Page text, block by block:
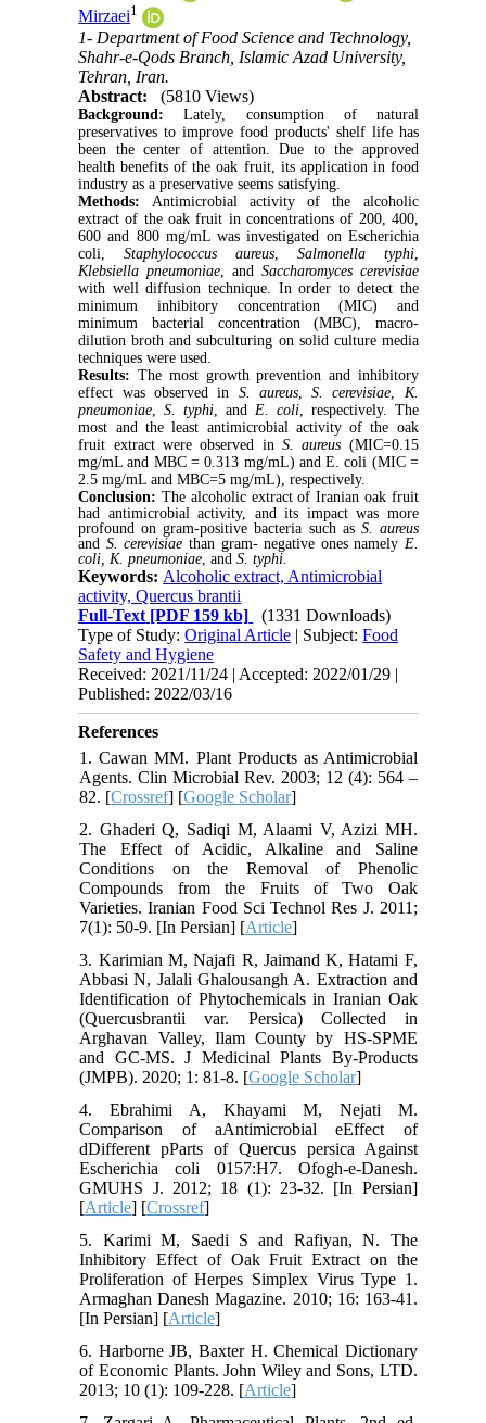
Mirzaei1
1- Department of Food Science and Technology,
Shahr-e-Qods Branch, Islamic Azad University,
Tehran, Iran.
Abstract:
(5810 Views)
Background: Lately, consumption of natural
preservatives to improve food products' shelf life has
been the center of attention. Due to the approved
health benefits of the oak fruit, its application in food
industry as a preservative seems satisfying.
Methods: Antimicrobial activity of the alcoholic
extract of the oak fruit in concentrations of 200, 400,
600 and 800 mg/mL was investigated on Escherichia
coli,Staphylococcus aureus, Salmonella typhi,
Klebsiella pneumoniae, and Saccharomyces cerevisiae
with well diffusion technique. In order to detect the
minimum inhibitory concentration (MIC) and
minimum bacterial concentration (MBC), macro-
dilution broth and subculturing on solid culture media
techniques were used.
Results: The most growth prevention and inhibitory
effect was observed in S. aureus,S. cerevisiae, K.
pneumoniae,S. typhi, and E. coli, respectively. The
most and the least antimicrobial activity of the oak
fruit extract were observed inS. aureus (MIC=0.15
mg/mL and MBC = 0.313 mg/mL) and E. coli (MIC =
2.5 mg/mL and MBC=5 mg/mL), respectively.
Conclusion: The alcoholic extract of Iranian oak fruit
had antimicrobial activity, and its impact was more
profound on gram-positive bacteria such as S. aureus
and S. cerevisiae than gram- negative ones namely E.
coli, K. pneumoniae, andS. typhi.
Keywords: Alcoholic extract, Antimicrobial
activity, Quercus brantii
Full-Text [PDF 159 kb]
(1331 Downloads)
Type of Study:Original Article | Subject:Food
Safety and Hygiene
Received: 2021/11/24 | Accepted: 2022/01/29 |
Published: 2022/03/16
References
1. Cawan MM. Plant Products as Antimicrobial
Agents. Clin Microbial Rev. 2003; 12 (4): 564 –
82. [Crossref] [Google Scholar]
2. Ghaderi Q, Sadiqi M, Alaami V, Azizi MH.
The Effect of Acidic, Alkaline and Saline
Conditions on the Removal of Phenolic
Compounds from the Fruits of Two Oak
Varieties. Iranian Food Sci Technol Res J. 2011;
7(1): 50-9. [In Persian] [Article]
3. Karimian M, Najafi R, Jaimand K, Hatami F,
Abbasi N, Jalali Ghalousangh A. Extraction and
Identification of Phytochemicals in Iranian Oak
(Quercusbrantii var. Persica) Collected in
Arghavan Valley, Ilam County by HS-SPME
and GC-MS. J Medicinal Plants By-Products
(JMPB). 2020; 1: 81-8. [Google Scholar]
4. Ebrahimi A, Khayami M, Nejati M.
Comparison of aAntimicrobial eEffect of
dDifferent pParts of Quercus persica Against
Escherichia coli 0157:H7. Ofogh-e-Danesh.
GMUHS J. 2012; 18 (1): 23-32. [In Persian]
[Article] [Crossref]
5. Karimi M, Saedi S and Rafiyan, N. The
Inhibitory Effect of Oak Fruit Extract on the
Proliferation of Herpes Simplex Virus Type 1.
Armaghan Danesh Magazine. 2010; 16: 163-41.
[In Persian] [Article]
6. Harborne JB, Baxter H. Chemical Dictionary
of Economic Plants. John Wiley and Sons, LTD.
2013; 10 (1): 109-228. [Article]